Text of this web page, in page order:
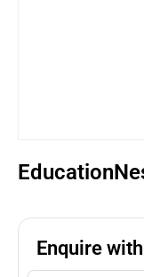
Enquire